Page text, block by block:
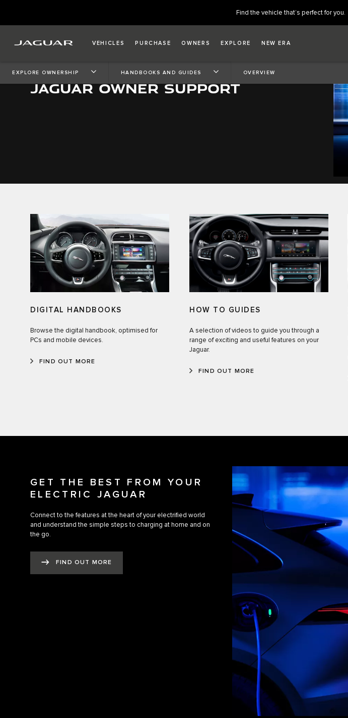
Find the vehicle that’s perfect for you.
VEHICLES PURCHASE OWNERS EXPLORE NEW ERA
EXPLORE OWNERSHIP HANDBOOKS AND GUIDES OVERVIEW
JAGUAR OWNER SUPPORT
DIGITAL HANDBOOKS
Browse the digital handbook, optimised for
PCs and mobile devices.
FIND OUT MORE
HOW TO GUIDES
A selection of videos to guide you through a
range of exciting and useful features on your
Jaguar.
FIND OUT MORE
GET THE BEST FROM YOUR
ELECTRIC JAGUAR
Connect to the features at the heart of your electrified world
and understand the simple steps to charging at home and on
the go.
FIND OUT MORE